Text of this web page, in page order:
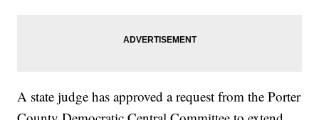
A state judge has approved a request from the Porter